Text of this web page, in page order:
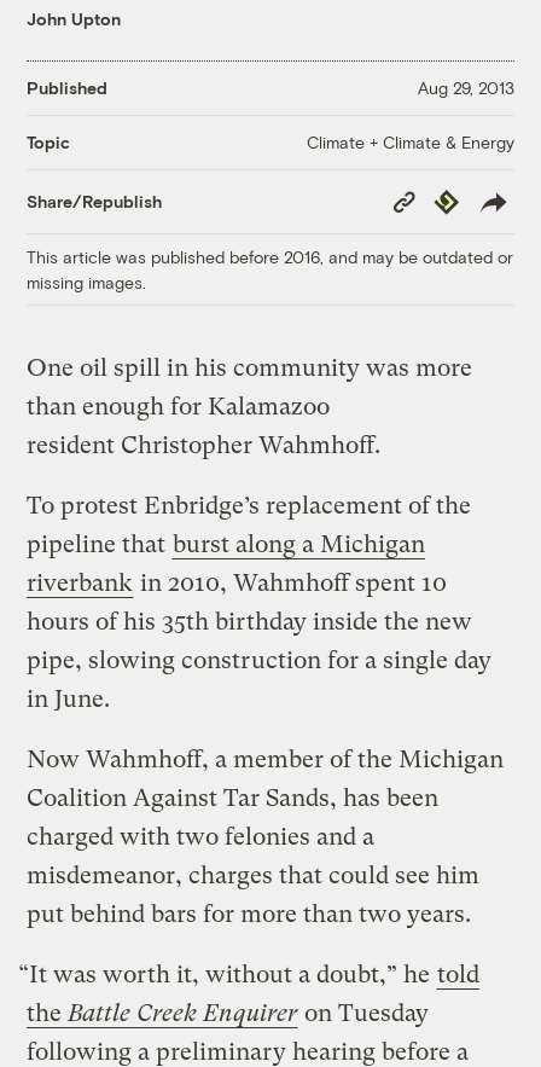
John Upton
Published Aug 29, 2013
Topic Climate + Climate & Energy
Share/Republish
Copy
Link
Republish
This article was published before 2016, and may be outdated or
missing images.
One oil spill in his community was more
than enough for Kalamazoo
resident Christopher Wahmhoff.
To protest Enbridge’s replacement of the
pipeline that burst along a Michigan
riverbank in 2010, Wahmhoff spent 10
hours of his 35th birthday inside the new
pipe, slowing construction for a single day
in June.
Now Wahmhoff, a member of the Michigan
Coalition Against Tar Sands, has been
charged with two felonies and a
misdemeanor, charges that could see him
put behind bars for more than two years.
“It was worth it, without a doubt,” he told
the Battle Creek Enquirer on Tuesday
following a preliminary hearing before a